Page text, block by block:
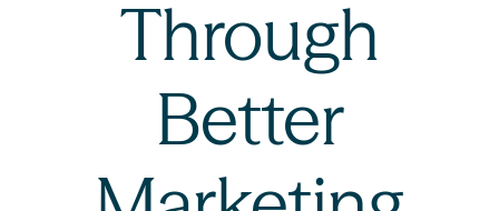
Through
Better